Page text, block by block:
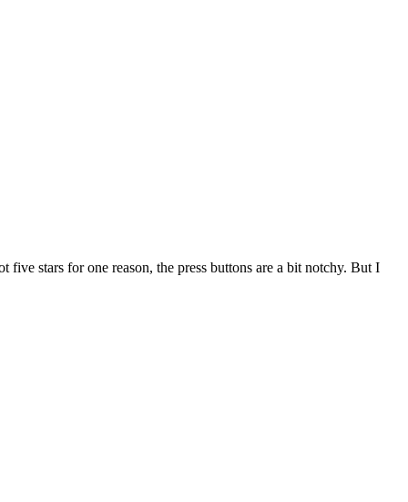
stars for one reason, the press buttons are a bit notchy. But I